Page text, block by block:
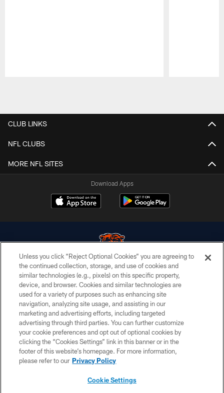
CLUB LINKS
NFL CLUBS
MORE NFL SITES
Download Apps
© Chicago Bears. All rights reserved.
ACCESSIBILITY
CONTACT US
EMPLOYMENT
PRIVACY POLICY
TERMS & CONDITIONS
Unless you click “Reject Optional Cookies” you are agreeing to
the continued collection, storage, and use of cookies and
similar technologies (e.g., pixels) on this specific property,
device, and browser. Cookies and similar technologies are
used for a variety of purposes such as enhancing site
navigation, analyzing site usage, and assisting in our
marketing and advertising efforts, including targeted
advertising through third parties. You can further customize
your cookie preferences and opt out of optional cookies by
clicking the “Cookies Settings” link in this banner or in the
footer of this website’s homepage. For more information,
please refer to our Privacy Policy
Cookie Settings